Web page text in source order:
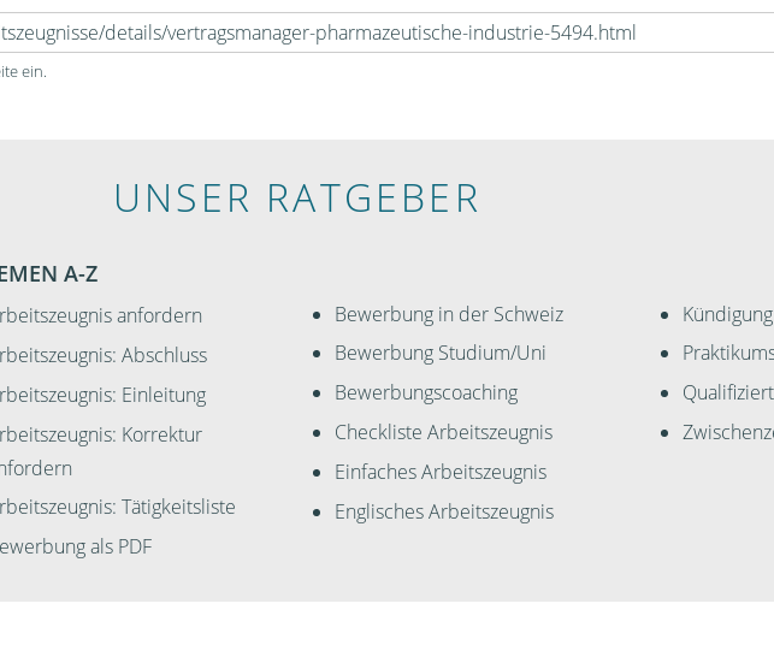
ein.
UNSER RATGEBER
A-Z
anfordern
Abschluss
Einleitung
Korrektur
Tätigkeitsliste
als PDF
Bewerbung in der Schweiz
Bewerbung Studium/Uni
Bewerbungscoaching
Checkliste Arbeitszeugnis
Einfaches Arbeitszeugnis
Englisches Arbeitszeugnis